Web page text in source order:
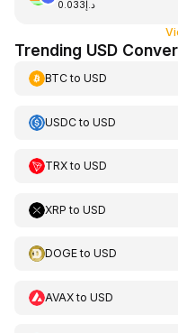
د.إ0.033
Trending USD
BTCto USD
USDCto USD
TRXto USD
XRP to USD
DOGEto USD
AVAXto USD